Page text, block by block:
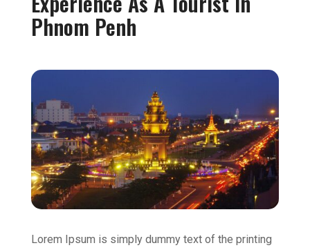
Phnom Penh
Lorem Ipsum is simply dummy text of the printing